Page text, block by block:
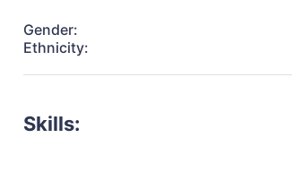
Gender:
Ethnicity:
Skills: